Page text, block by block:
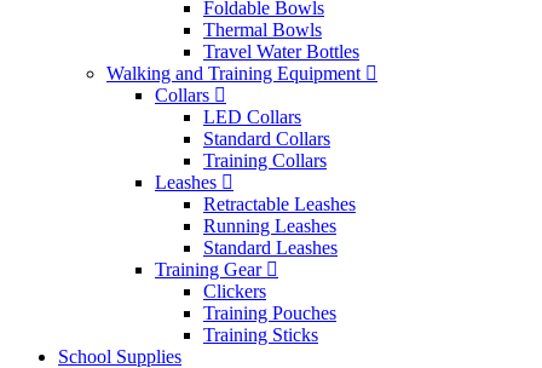
Foldable Bowls
Thermal Bowls
Travel Water Bottles
Walking and Training Equipment
Collars
LED Collars
Standard Collars
Training Collars
Leashes
Retractable Leashes
Running Leashes
Standard Leashes
Training Gear
Clickers
Training Pouches
Training Sticks
School Supplies